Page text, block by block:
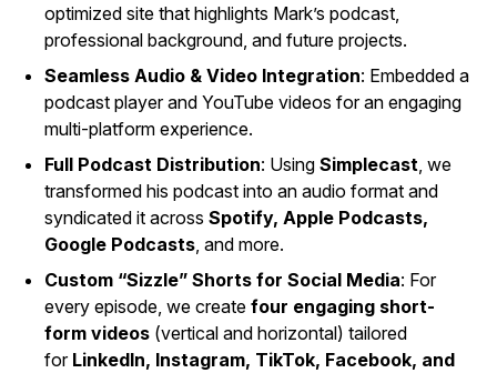
optimized site that highlights Mark’s podcast,
professional background, and future projects.
Seamless Audio & Video Integration: Embedded a
podcast player and YouTube videos for an engaging
multi-platform experience.
Full Podcast Distribution: Using Simplecast, we
transformed his podcast into an audio format and
syndicated it across Spotify, Apple Podcasts,
Google Podcasts, and more.
Custom “Sizzle” Shorts for Social Media: For
every episode, we create four engaging short-
form videos (vertical and horizontal) tailored
for LinkedIn, Instagram, TikTok, Facebook, and